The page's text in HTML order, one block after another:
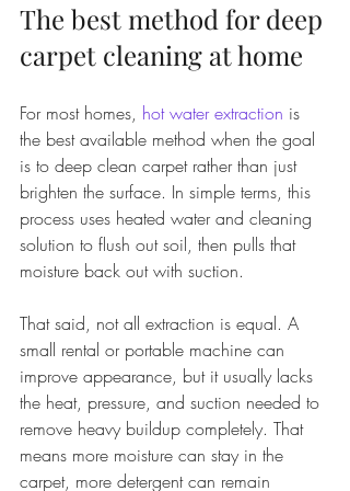
The best method for deep
carpet cleaning at home
For most homes, hot water extraction is
the best available method when the goal
is to deep clean carpet rather than just
brighten the surface. In simple terms, this
process uses heated water and cleaning
solution to flush out soil, then pulls that
moisture back out with suction.
That said, not all extraction is equal. A
small rental or portable machine can
improve appearance, but it usually lacks
the heat, pressure, and suction needed to
remove heavy buildup completely. That
means more moisture can stay in the
carpet, more detergent can remain